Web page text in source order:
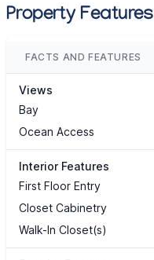
Property Features
FACTS AND FEATURES
Views
Bay
Ocean Access
Interior Features
First Floor Entry
Closet Cabinetry
Walk-In Closet(s)